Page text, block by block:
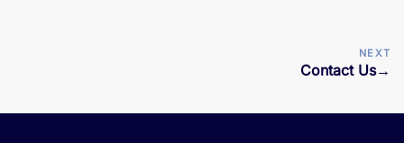
NEXT
Contact Us→